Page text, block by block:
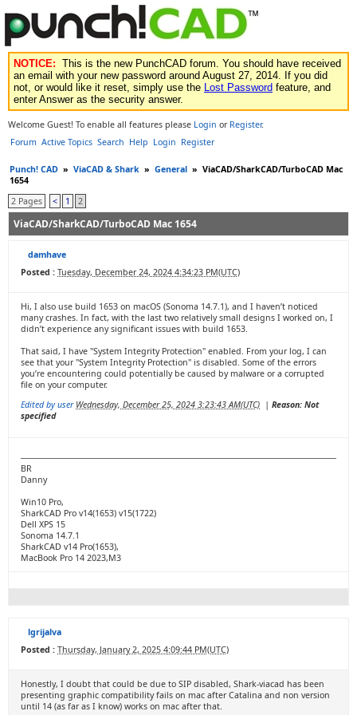
NOTICE: This is the new PunchCAD forum. You should have received
an email with your new password around August 27, 2014. If you did
not, or would like it reset, simply use the Lost Password feature, and
enter Answer as the security answer.
Welcome Guest! To enable all features please Login or Register.
Forum Active Topics Search Help Login Register
Punch! CAD » ViaCAD & Shark » General » ViaCAD/SharkCAD/TurboCAD Mac
1654
2 Pages
< 1 2
ViaCAD/SharkCAD/TurboCAD Mac 1654
damhave
Posted : Tuesday, December 24, 2024 4:34:23 PM(UTC)
Hi, I also use build 1653 on macOS (Sonoma 14.7.1), and I haven’t noticed
many crashes. In fact, with the last two relatively small designs I worked on, I
didn’t experience any significant issues with build 1653.
That said, I have "System Integrity Protection" enabled. From your log, I can
see that your "System Integrity Protection" is disabled. Some of the errors
you’re encountering could potentially be caused by malware or a corrupted
file on your computer.
Edited by user Wednesday, December 25, 2024 3:23:43 AM(UTC) | Reason: Not
specified
BR
Danny
Win10 Pro,
SharkCAD Pro v14(1653) v15(1722)
Dell XPS 15
Sonoma 14.7.1
SharkCAD v14 Pro(1653),
MacBook Pro 14 2023,M3
lgrijalva
Posted : Thursday, January 2, 2025 4:09:44 PM(UTC)
Honestly, I doubt that could be due to SIP disabled, Shark-viacad has been
presenting graphic compatibility fails on mac after Catalina and non version
until 14 (as far as I know) works on mac after that.